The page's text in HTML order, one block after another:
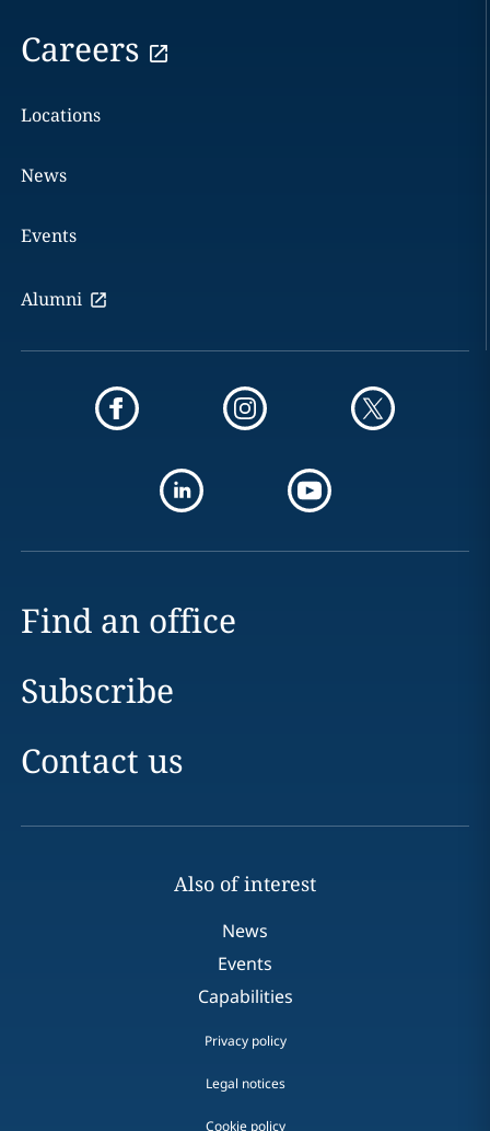
Careers
Locations
News
Events
Alumni
Find an office
Subscribe
Contact us
Also of interest
News
Events
Capabilities
Privacy policy
Legal notices
Cookie policy